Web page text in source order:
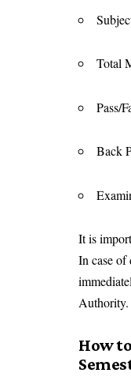
Total
Pass/
Back
It is
In case of
Authority.
How